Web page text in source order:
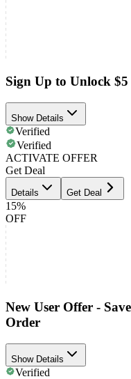
Sign Up to Unlock
Show Details
Verified
Verified
ACTIVATE OFFER
Get Deal
Details Get Deal
15%
OFF
New User Offer -
Order
Show Details
Verified